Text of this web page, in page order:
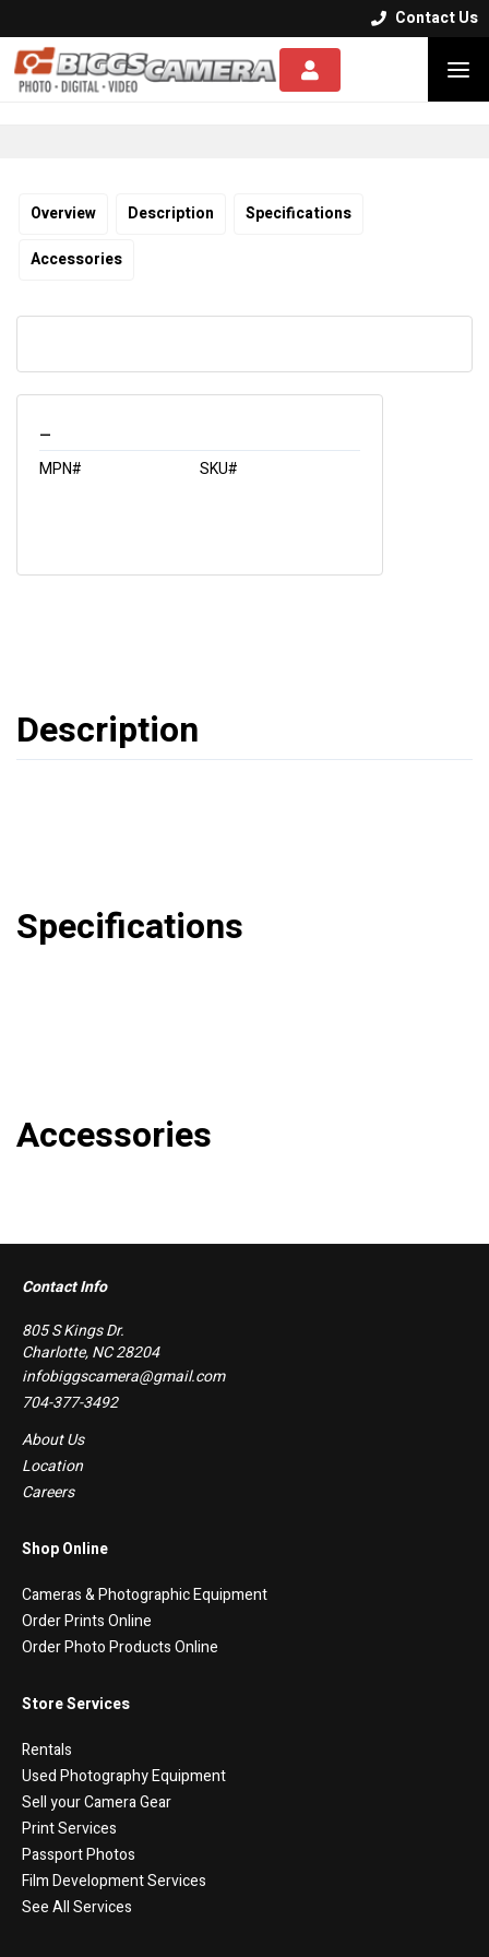
 Contact Us

Overview Description
Specifications
Accessories
_
MPN# SKU#
Description
Specifications
Accessories
Contact Info
805 S Kings Dr.
Charlotte, NC 28204
infobiggscamera@gmail.com
704-377-3492
About Us
Location
Careers
Shop Online
Cameras & Photographic Equipment
Order Prints Online
Order Photo Products Online
Store Services
Rentals
Used Photography Equipment
Sell your Camera Gear
Print Services
Passport Photos
Film Development Services
See All Services